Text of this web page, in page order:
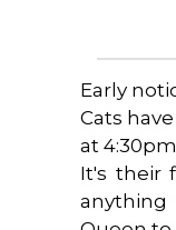
Early
Cats
at
It's their
anything